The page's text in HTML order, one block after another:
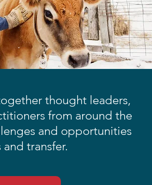
thought leaders,
from around the
and opportunities
transfer.